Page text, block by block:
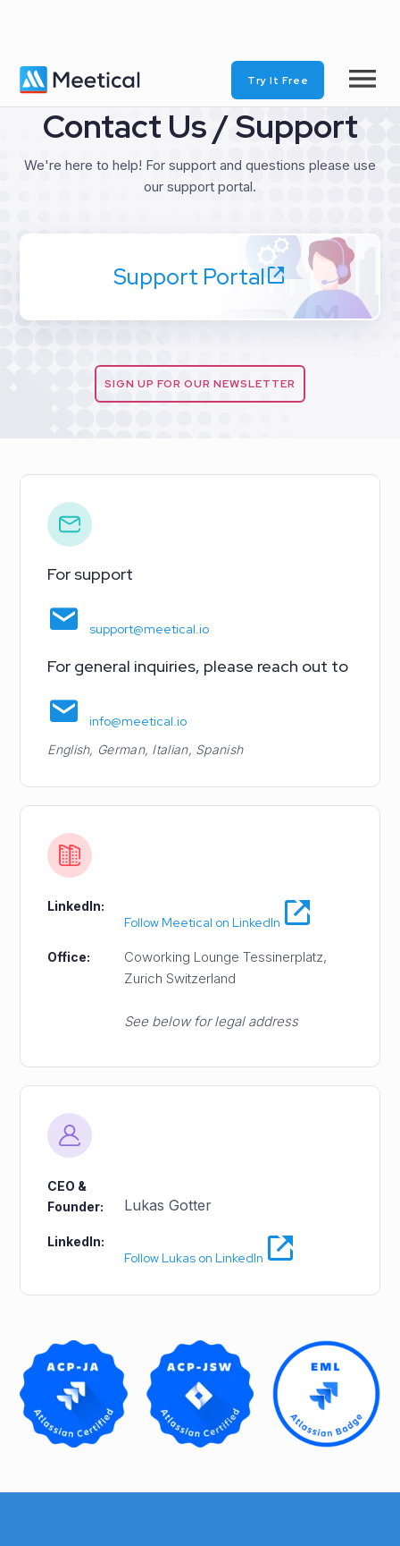
Try It Free
Contact Us / Support
We're here to help! For support and questions please use
our support portal.
Support Portal
SIGN UP FOR OUR NEWSLETTER
For support
support@meetical.io
For general inquiries, please reach out to
info@meetical.io
English, German, Italian, Spanish
LinkedIn:
Follow Meetical on LinkedIn
Office:
Coworking Lounge Tessinerplatz,
Zurich Switzerland
See below for legal address
CEO &
Founder:
Lukas Gotter
LinkedIn:
Follow Lukas on LinkedIn